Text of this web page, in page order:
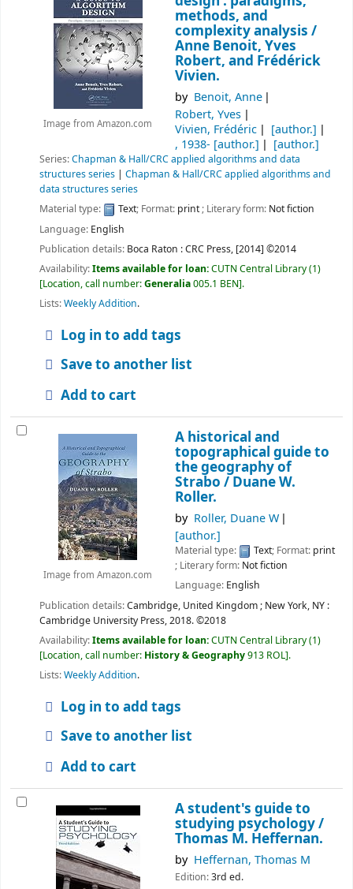
Image from Amazon.com
methods, and
complexity analysis /
Anne Benoit, Yves
Robert, and Frédérick
Vivien.
by Benoit, Anne
Robert, Yves
Vivien, Frédéric
[author.]
, 1938- [author.] [author.]
Series:Chapman & Hall/CRC applied algorithms and data
structures series | Chapman & Hall/CRC applied algorithms and
data structures series
Material type:
Text; Format: print; Literary form: Not fiction
Language: English
Publication details: Boca Raton :CRC Press, [2014] ©2014
Availability:Items available for loan:CUTN Central Library(1)
Location, call number:Generalia005.1 BEN .
Lists:Weekly Addition.
Log in to add tags
Save to another list
Add to cart
Image from Amazon.com
A historical and
topographical guide to
the geography of
Strabo / Duane W.
Roller.
by Roller, Duane W
[author.]
Material type: Text; Format: print
; Literary form: Not fiction
Language: English
Publication details:Cambridge, United Kingdom ; New York, NY :
Cambridge University Press,2018. ©2018
Availability:Items available for loan:CUTN Central Library(1)
Location, call number: History & Geography913 ROL .
Lists:Weekly Addition.
Log in to add tags
Save to another list
Add to cart
A student's guide to
studying psychology /
Thomas M. Heffernan.
by Heffernan, Thomas M
Edition:3rd ed.